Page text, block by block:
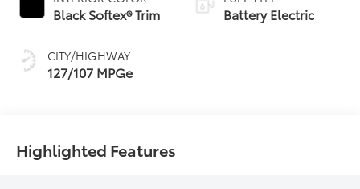
Black Softex® Trim
CITY/HIGHWAY
127/107 MPGe
Battery Electric
Highlighted Features